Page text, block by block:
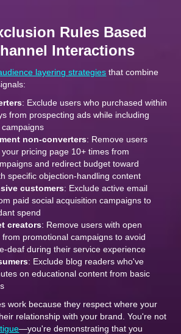
Rules Based
Interactions
layering strategies that combine
: Exclude users who purchased within
from prospecting ads while including
non-converters: Remove users
pricing page 10+ times from
and redirect budget toward
specific objection-handling content
customers: Exclude active email
paid social acquisition campaigns to
spend
creators: Remove users with open
promotional campaigns to avoid
deaf during their service experience
: Exclude blog readers who've
on educational content from basic
work because they respect where your
relationship with your brand. You're not
—you're demonstrating that you